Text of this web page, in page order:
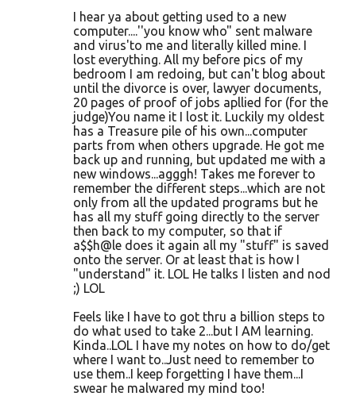
I hear ya about getting used to a new
computer....''you know who" sent malware
and virus'to me and literally killed mine. I
lost everything. All my before pics of my
bedroom I am redoing, but can't blog about
until the divorce is over, lawyer documents,
20 pages of proof of jobs apllied for (for the
judge)You name it I lost it. Luckily my oldest
has a Treasure pile of his own...computer
parts from when others upgrade. He got me
back up and running, but updated me with a
new windows...agggh! Takes me forever to
remember the different steps...which are not
only from all the updated programs but he
has all my stuff going directly to the server
then back to my computer, so that if
a$$h@le does it again all my "stuff" is saved
onto the server. Or at least that is how I
"understand" it. LOL He talks I listen and nod
;) LOL
Feels like I have to got thru a billion steps to
do what used to take 2...but I AM learning.
Kinda..LOL I have my notes on how to do/get
where I want to..Just need to remember to
use them..I keep forgetting I have them...I
swear he malwared my mind too!